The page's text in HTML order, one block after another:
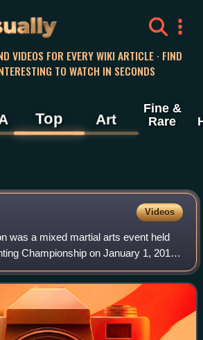
VIDEOS FOR EVERY WIKI ARTICLE · FIND
TO WATCH IN SECONDS
Top Art
Fine &
Rare
Videos
was a mixed martial arts event held
Championship on January 1, 2011,
Arena in Las Vegas, Nevada.